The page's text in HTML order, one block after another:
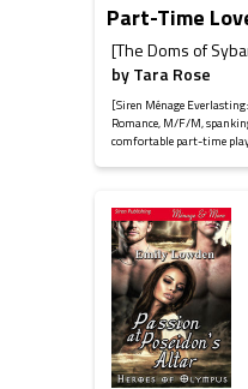
Part-Time
[The Doms of
byTara Rose
[Siren Ménage
Romance, M/F/M,
comfortable part-time